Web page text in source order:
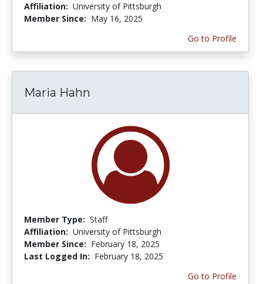
Affiliation: University of Pittsburgh
Member Since: May 16, 2025
Go to Profile
Maria Hahn
Member Type: Staff
Affiliation: University of Pittsburgh
Member Since: February 18, 2025
Last Logged In: February 18, 2025
Go to Profile